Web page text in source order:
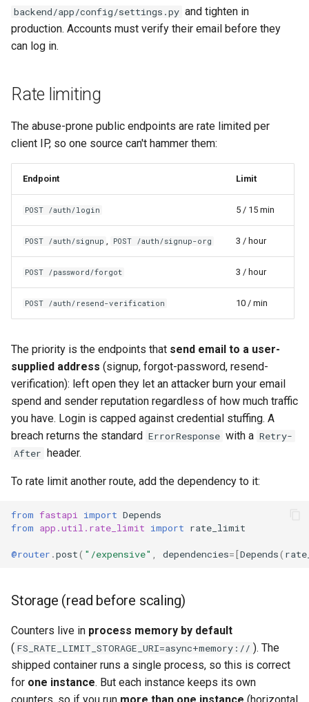
backend/app/config/settings.py and tighten in
production. Accounts must verify their email before they
can log in.
Rate limiting
The abuse-prone public endpoints are rate limited per
client IP, so one source can't hammer them:
Endpoint Limit
POST /auth/login 5 / 15 min
POST /auth/signup , POST /auth/signup-org 3 / hour
POST /password/forgot 3 / hour
POST /auth/resend-verification 10 / min
The priority is the endpoints that send email to a user-
supplied address (signup, forgot-password, resend-
verification): left open they let an attacker burn your email
spend and sender reputation regardless of how much traffic
you have. Login is capped against credential stuffing. A
breach returns the standard ErrorResponse with a Retry-
After header.
To rate limit another route, add the dependency to it:
from fastapi import Depends
from app.util.rate_limit import rate_limit
@router .post( "/expensive" dependencies=[Depends(
Storage (read before scaling)
Counters live in process memory by default
( FS_RATE_LIMIT_STORAGE_URI=async+memory:// ). The
shipped container runs a single process, so this is correct
for one instance. But each instance keeps its own